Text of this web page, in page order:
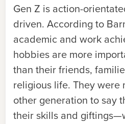
Gen Z is action-
driven. According to
academic and work
hobbies are more
than their friends,
religious life. They were
other generation to say
their skills and